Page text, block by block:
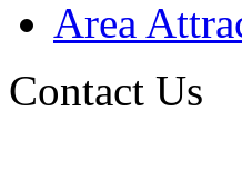
Area
Contact Us